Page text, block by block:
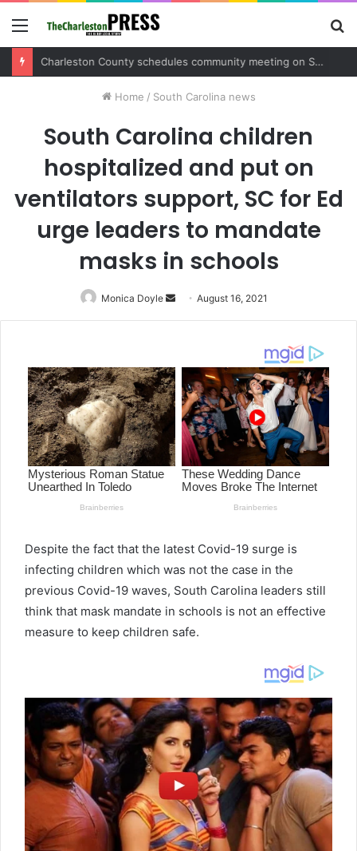
Menu
Charleston County sets public meeting to update residents on U.S. 17 and Main Road project
Home / South Carolina news
South Carolina children
hospitalized and put on
ventilators support, SC for Ed
urge leaders to mandate
masks in schools
Monica Doyle
Send
an
August 16, 2021
Despite the fact that the latest Covid-19 surge is
infecting children which was not the case in the
previous Covid-19 waves, South Carolina leaders still
think that mask mandate in schools is not an effective
measure to keep children safe.